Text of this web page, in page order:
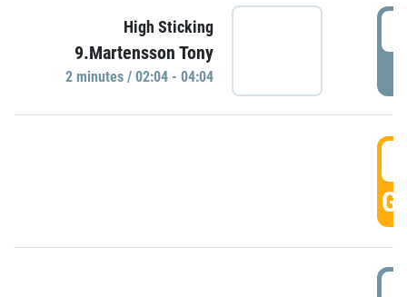
High Sticking
9.Martensson Tony
2 minutes / 02:04 - 04:04